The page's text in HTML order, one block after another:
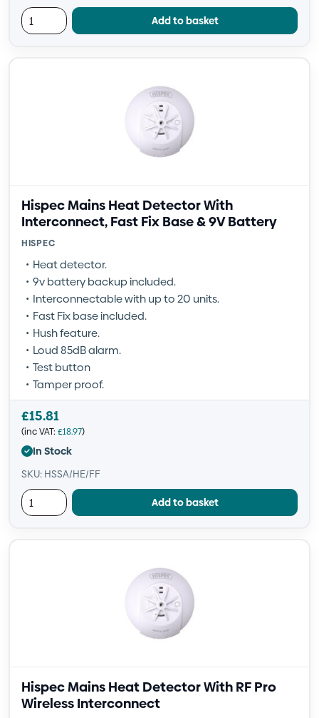
Add to basket
Hispec Mains Heat Detector With
Interconnect, Fast Fix Base & 9V Battery
HISPEC
Heat detector.
9v battery backup included.
Interconnectable with up to 20 units.
Fast Fix base included.
Hush feature.
Loud 85dB alarm.
Test button
Tamper proof.
£15.81
(inc VAT: £18.97)
In Stock
SKU: HSSA/HE/FF
Add to basket
Hispec Mains Heat Detector With RF Pro
Wireless Interconnect